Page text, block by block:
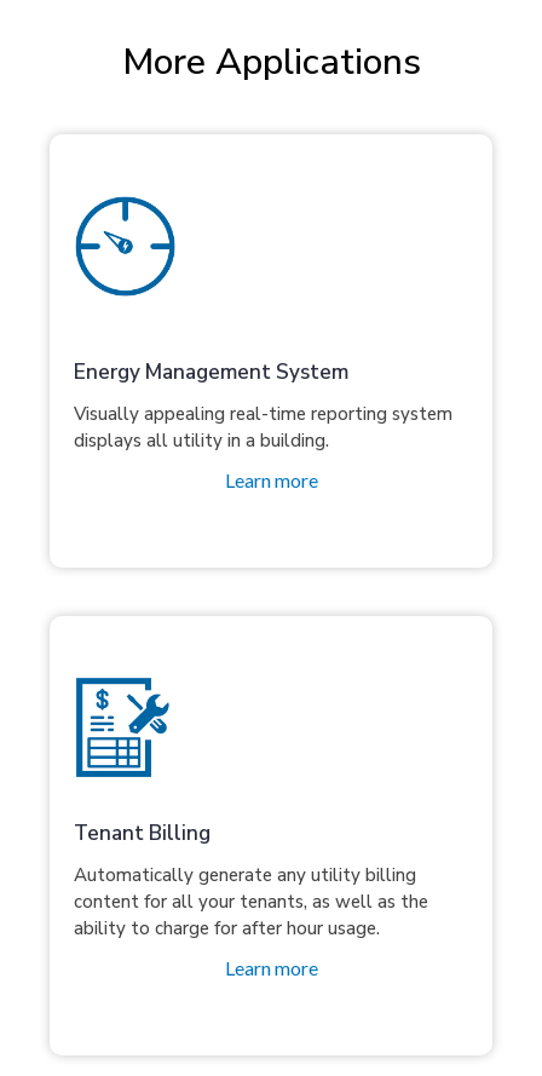
More Applications
Energy Management System
Visually appealing real-time reporting system
displays all utility in a building.
Learn more
Tenant Billing
Automatically generate any utility billing
content for all your tenants, as well as the
ability to charge for after hour usage.
Learn more